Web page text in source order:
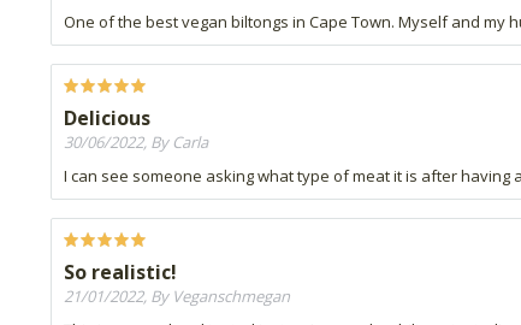
One of the best vegan biltongs in Cape Town. Myself and my
Delicious
30/06/2022, By Carla
I can see someone asking what type of meat it is after
So realistic!
21/01/2022, By Veganschmegan